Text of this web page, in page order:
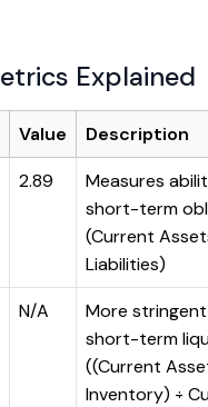
Explained
Value
Description
2.89
Measures
short-term
(Current
Liabilities)
N/A
More
short-term
((Current
Inventory) ÷